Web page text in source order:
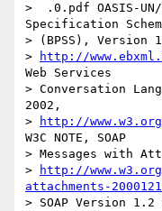
>  .0.pdf OASIS-UN/
Specification
> (BPSS), Version
>
http://
Web Services
> Conversation
2002,
>
http://
W3C NOTE, SOAP
> Messages with
>
http://www.w3.org/
attachments-
> SOAP Version